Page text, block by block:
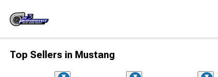
Top Sellers in Mustang